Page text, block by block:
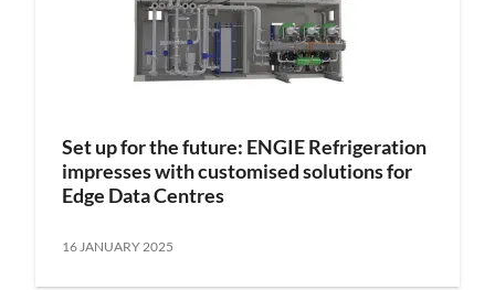
Set up for the future: ENGIE Refrigeration
impresses with customised solutions for
Edge Data Centres
16 JANUARY 2025